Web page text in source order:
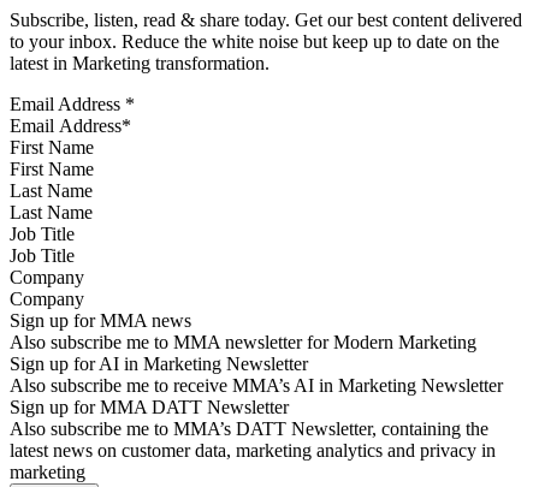
Subscribe, listen, read & share today. Get our best content delivered
to your inbox. Reduce the white noise but keep up to date on the
latest in Marketing transformation.
Email Address *
First Name
Last Name
Job Title
Company
Sign up for MMA news
Also subscribe me to MMA newsletter for Modern Marketing
Sign up for AI in Marketing Newsletter
Also subscribe me to receive MMA’s AI in Marketing Newsletter
Sign up for MMA DATT Newsletter
Also subscribe me to MMA’s DATT Newsletter, containing the
latest news on customer data, marketing analytics and privacy in
marketing